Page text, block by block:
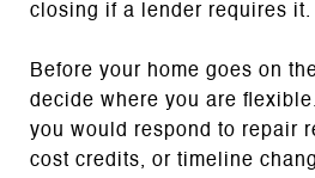
closing if a lender requires it.
Before your home goes on
decide where you are
you would respond to repair
cost credits, or timeline